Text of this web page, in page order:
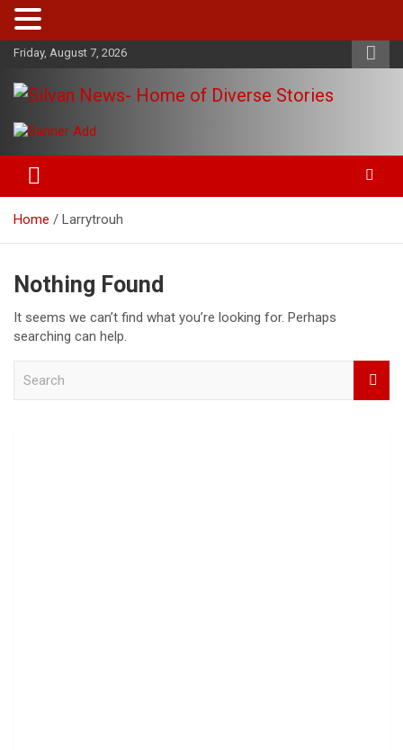
Skip
content
Friday, August 7, 2026
Silvan News- Home of Diverse
Stories
entertainment, technology and much more from Kenya and
around the world.
Home Larrytrouh
Nothing Found
It seems we can’t find what you’re looking for. Perhaps
searching can help.